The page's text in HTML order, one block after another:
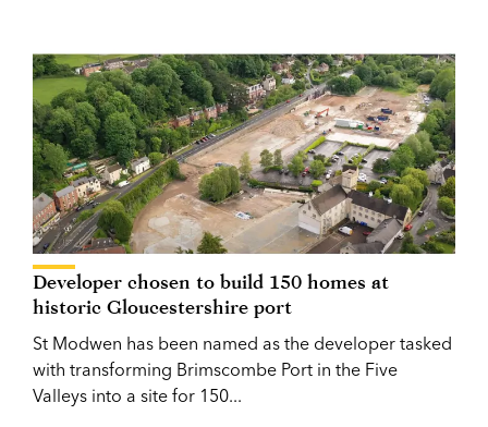
Developer chosen to build 150 homes at
historic Gloucestershire port
St Modwen has been named as the developer tasked
with transforming Brimscombe Port in the Five
Valleys into a site for 150...